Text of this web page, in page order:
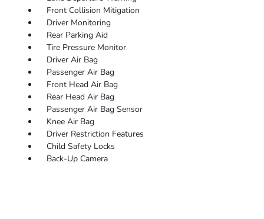
Front Collision Mitigation
Driver Monitoring
Rear Parking Aid
Tire Pressure Monitor
Driver Air Bag
Passenger Air Bag
Front Head Air Bag
Rear Head Air Bag
Passenger Air Bag Sensor
Knee Air Bag
Driver Restriction Features
Child Safety Locks
Back-Up Camera